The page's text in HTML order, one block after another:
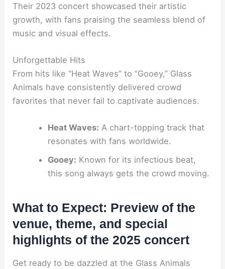
Their 2023 concert showcased their artistic
growth, with fans praising the seamless blend of
music and visual effects.
Unforgettable Hits
From hits like “Heat Waves” to “Gooey,” Glass
Animals have consistently delivered crowd
favorites that never fail to captivate audiences.
Heat Waves: A chart-topping track that
resonates with fans worldwide.
Gooey: Known for its infectious beat,
this song always gets the crowd moving.
What to Expect: Preview of the
venue, theme, and special
highlights of the 2025 concert
Get ready to be dazzled at the Glass Animals